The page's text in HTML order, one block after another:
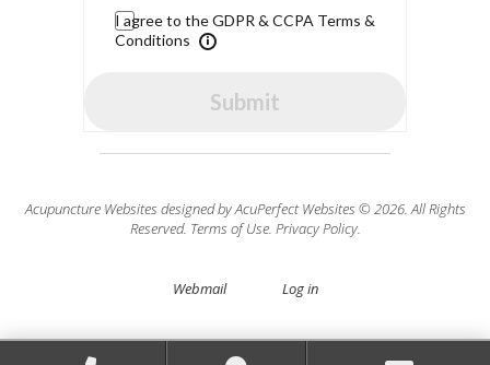
I agree to the GDPR & CCPA Terms &
Conditions
Submit
Acupuncture Websites designed by AcuPerfect Websites © 2026. All Rights
Reserved. Terms of Use. Privacy Policy.
Webmail Log in